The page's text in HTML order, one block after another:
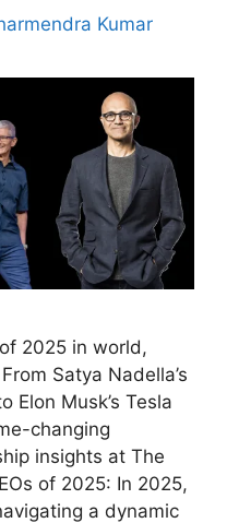
Kumar
2025 in world,
Satya Nadella’s
Elon Musk’s Tesla
changing
insights at The
of 2025: In 2025,
a dynamic